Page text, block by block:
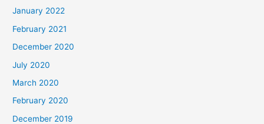
January 2022
February 2021
December 2020
July 2020
March 2020
February 2020
December 2019